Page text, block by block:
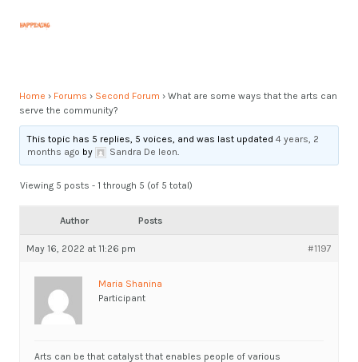
Home › Forums › Second Forum › What are some ways that the arts can
serve the community?
This topic has 5 replies, 5 voices, and was last updated4 years, 2
months ago by Sandra De leon
Viewing 5 posts - 1 through 5 (of 5 total)
Author Posts
May 16, 2022 at 11:26 pm #1197
Maria Shanina
Participant
Arts can be that catalyst that enables people of various
navigation